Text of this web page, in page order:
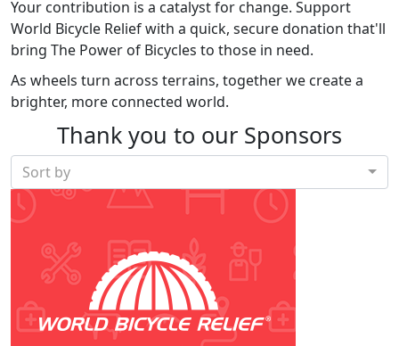
Your contribution is a catalyst for change. Support
World Bicycle Relief with a quick, secure donation that'll
bring The Power of Bicycles to those in need.
As wheels turn across terrains, together we create a
brighter, more connected world.
Thank you to our Sponsors
Sort by